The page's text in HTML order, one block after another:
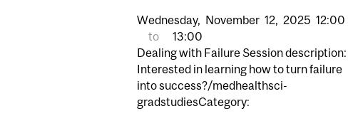
Wednesday, November 12, 2025 12:00
to
13:00
Dealing with Failure Session description:
Interested in learning how to turn failure
into success?/medhealthsci-
gradstudiesCategory: